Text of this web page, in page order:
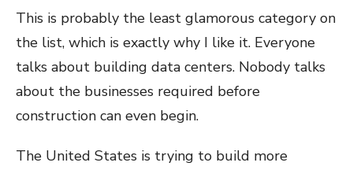
This is probably the least glamorous category on
the list, which is exactly why I like it. Everyone
talks about building data centers. Nobody talks
about the businesses required before
construction can even begin.
The United States is trying to build more